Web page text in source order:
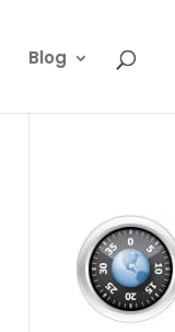
Blog